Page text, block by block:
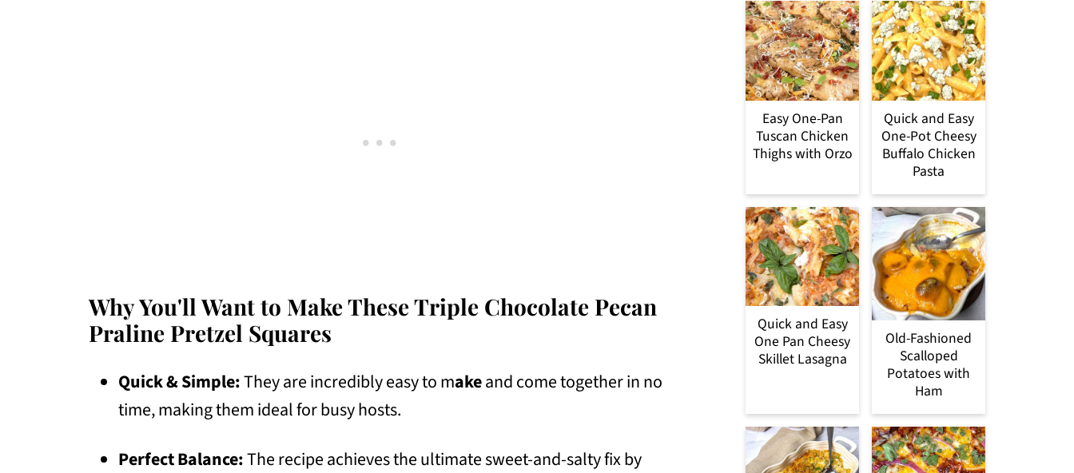
Why You'll Want to Make These Triple Chocolate Pecan
Praline Pretzel Squares
Quick & Simple:They are incredibly easy to makeand come together in no
time, making them ideal for busy hosts.
Perfect Balance:The recipe achieves the ultimate sweet-and-salty fix by
Easy One-Pan
Tuscan Chicken
Thighs with Orzo
Quick and Easy
One-Pot Cheesy
Buffalo Chicken
Pasta
Quick and Easy
One Pan Cheesy
Skillet Lasagna
Old-Fashioned
Scalloped
Potatoes with
Ham